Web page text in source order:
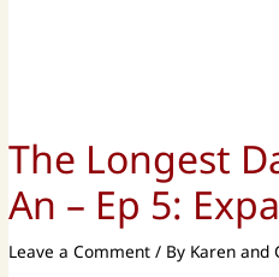
The Longest
An – Ep 5:
Leave a Comment / By Karen and